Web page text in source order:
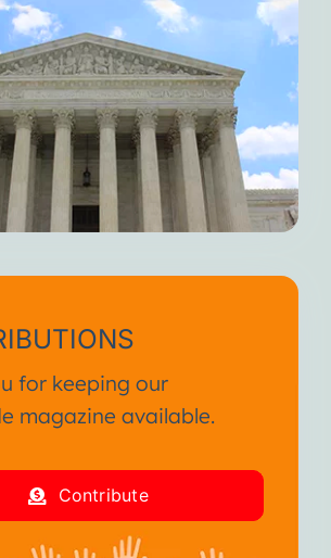
for keeping our
magazine available.
Contribute